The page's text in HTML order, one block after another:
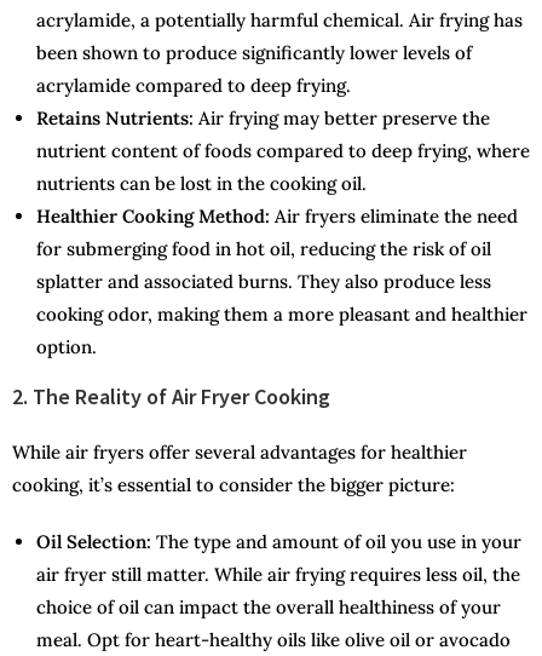
acrylamide, a potentially harmful chemical. Air frying has
been shown to produce significantly lower levels of
acrylamide compared to deep frying.
Retains Nutrients: Air frying may better preserve the
nutrient content of foods compared to deep frying, where
nutrients can be lost in the cooking oil.
Healthier Cooking Method: Air fryers eliminate the need
for submerging food in hot oil, reducing the risk of oil
splatter and associated burns. They also produce less
cooking odor, making them a more pleasant and healthier
option.
2. The Reality of Air Fryer Cooking
While air fryers offer several advantages for healthier
cooking, it’s essential to consider the bigger picture:
Oil Selection: The type and amount of oil you use in your
air fryer still matter. While air frying requires less oil, the
choice of oil can impact the overall healthiness of your
meal. Opt for heart-healthy oils like olive oil or avocado